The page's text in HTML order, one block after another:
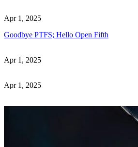
Apr 1, 2025
Goodbye PTFS; Hello Open Fifth
Apr 1, 2025
Apr 1, 2025